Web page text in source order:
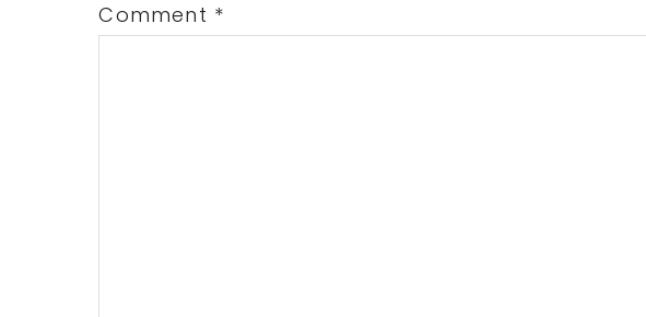
Comment *